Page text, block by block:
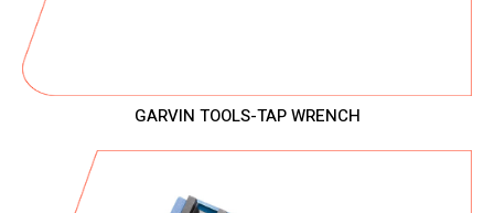
GARVIN TOOLS-TAP WRENCH